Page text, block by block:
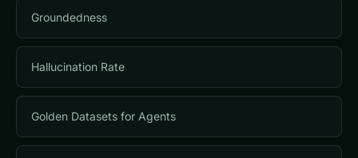
Groundedness
Hallucination Rate
Golden Datasets for Agents